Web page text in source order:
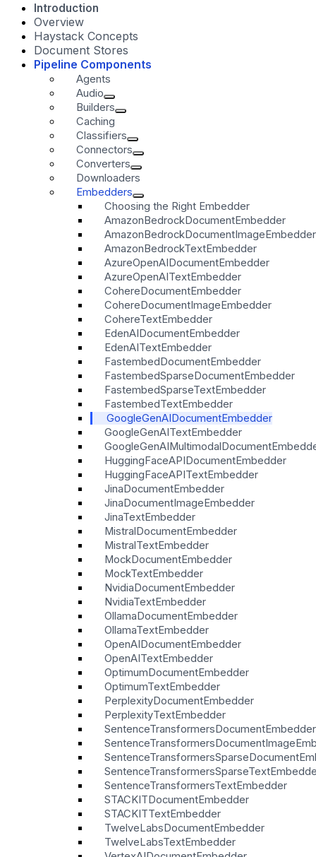
Introduction
Overview
Haystack Concepts
Document Stores
Pipeline Components
Agents
Audio
Builders
Caching
Classifiers
Connectors
Converters
Downloaders
Embedders
Choosing the Right Embedder
AmazonBedrockDocumentEmbedder
AmazonBedrockDocumentImageEmbedder
AmazonBedrockTextEmbedder
AzureOpenAIDocumentEmbedder
AzureOpenAITextEmbedder
CohereDocumentEmbedder
CohereDocumentImageEmbedder
CohereTextEmbedder
EdenAIDocumentEmbedder
EdenAITextEmbedder
FastembedDocumentEmbedder
FastembedSparseDocumentEmbedder
FastembedSparseTextEmbedder
FastembedTextEmbedder
GoogleGenAIDocumentEmbedder
GoogleGenAITextEmbedder
HuggingFaceAPIDocumentEmbedder
HuggingFaceAPITextEmbedder
JinaDocumentEmbedder
JinaDocumentImageEmbedder
JinaTextEmbedder
MistralDocumentEmbedder
MistralTextEmbedder
MockDocumentEmbedder
MockTextEmbedder
NvidiaDocumentEmbedder
NvidiaTextEmbedder
OllamaDocumentEmbedder
OllamaTextEmbedder
OpenAIDocumentEmbedder
OpenAITextEmbedder
OptimumDocumentEmbedder
OptimumTextEmbedder
PerplexityDocumentEmbedder
PerplexityTextEmbedder
SentenceTransformersDocumentEmbedder
SentenceTransformersTextEmbedder
STACKITDocumentEmbedder
STACKITTextEmbedder
TwelveLabsDocumentEmbedder
TwelveLabsTextEmbedder